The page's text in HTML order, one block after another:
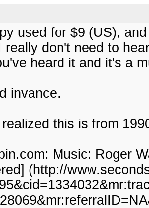
used for $9 (US),
really don't need to
heard it and it's a
invance.
this is from
Music: Roger
(http://